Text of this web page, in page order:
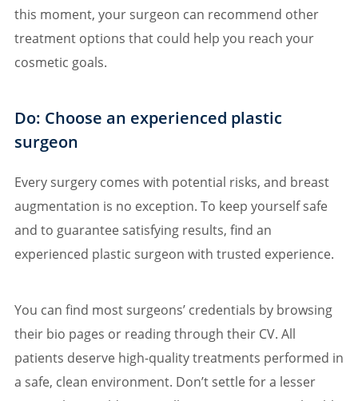
this moment, your surgeon can recommend other
treatment options that could help you reach your
cosmetic goals.
Do: Choose an experienced plastic
surgeon
Every surgery comes with potential risks, and breast
augmentation is no exception. To keep yourself safe
and to guarantee satisfying results, find an
experienced plastic surgeon with trusted experience.
You can find most surgeons’ credentials by browsing
their bio pages or reading through their CV. All
patients deserve high-quality treatments performed in
a safe, clean environment. Don’t settle for a lesser